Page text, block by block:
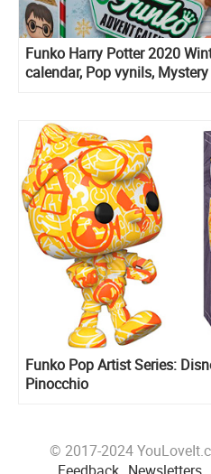
Funko Harry Potter 2020
calendar, Pop vynils,
Funko Pop Artist Series:
Pinocchio
© 2017-2024